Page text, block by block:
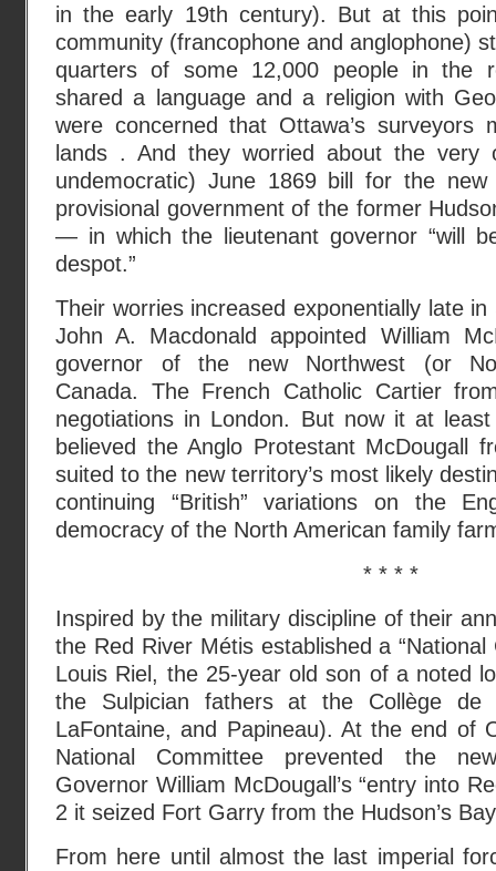
in the early 19th century). But at this
community (francophone and anglophone)
quarters of some 12,000 people in the
shared a language and a religion with
were concerned that Ottawa’s surveyors
lands . And they worried about the very
undemocratic) June 1869 bill for the new
provisional government of the former
— in which the lieutenant governor “will
despot.”
Their worries increased exponentially late
John A. Macdonald appointed William
governor of the new Northwest (or
Canada. The French Catholic Cartier
negotiations in London. But now it at
believed the Anglo Protestant McDougall
suited to the new territory’s most likely
continuing “British” variations on the
democracy of the North American family
* * * *
Inspired by the military discipline of their
the Red River Métis established a
Louis Riel, the 25-year old son of a noted
the Sulpician fathers at the Collège de
LaFontaine, and Papineau). At the end of
National Committee prevented the
Governor William McDougall’s “entry into
2 it seized Fort Garry from the Hudson’s
From here until almost the last imperial